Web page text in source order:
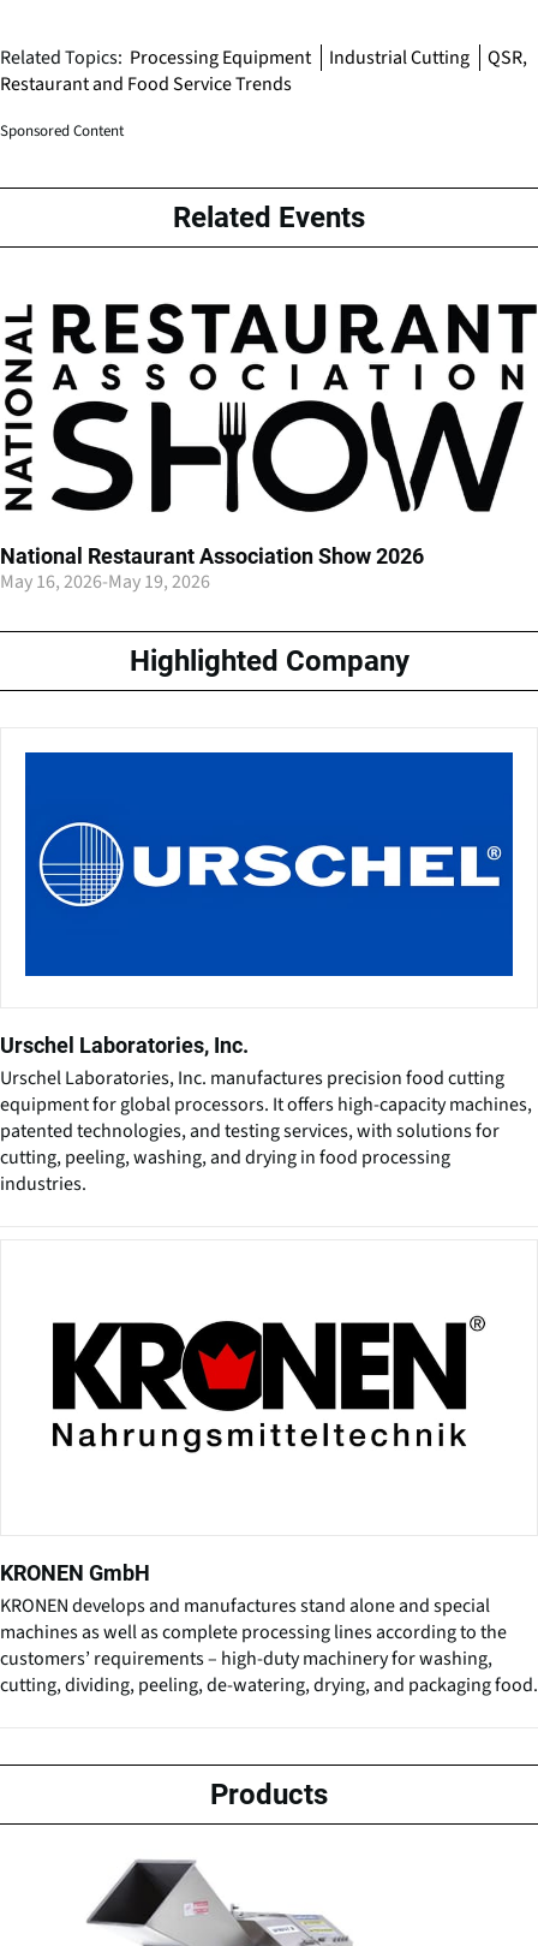
Related Topics: Processing Equipment Industrial Cutting
QSR,
Restaurant and Food Service Trends
Sponsored Content
Related Events
National Restaurant Association Show 2026
May 16, 2026-May 19, 2026
Highlighted Company
Urschel Laboratories, Inc.
Urschel Laboratories, Inc. manufactures precision food cutting
equipment for global processors. It offers high-capacity machines,
patented technologies, and testing services, with solutions for
cutting, peeling, washing, and drying in food processing
industries.
KRONEN GmbH
KRONEN develops and manufactures stand alone and special
machines as well as complete processing lines according to the
customers’ requirements – high-duty machinery for washing,
cutting, dividing, peeling, de-watering, drying, and packaging food.
Products